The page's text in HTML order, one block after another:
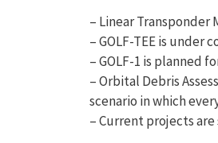
– Linear
– GOLF-TEE is
– GOLF-1 is planned
– Orbital Debris
scenario in which
– Current projects